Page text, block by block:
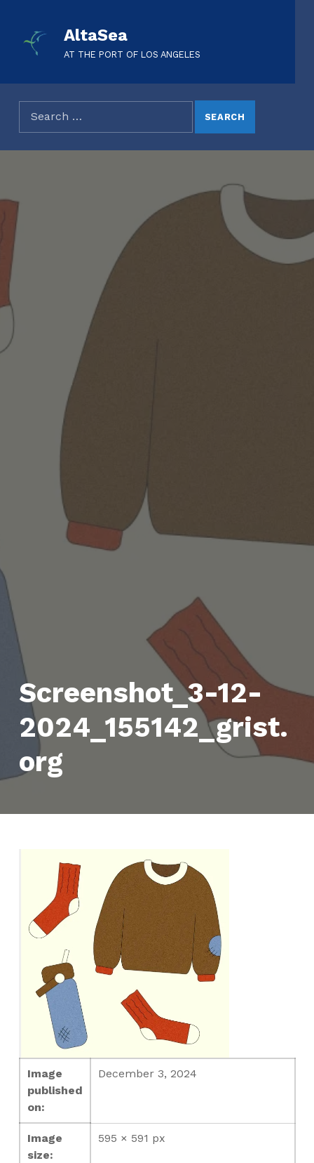
AltaSea
AT THE PORT OF LOS ANGELES
Screenshot_3-12-
2024_155142_grist.
org
Image
published
on:
December 3, 2024
Image
size:
595 × 591 px